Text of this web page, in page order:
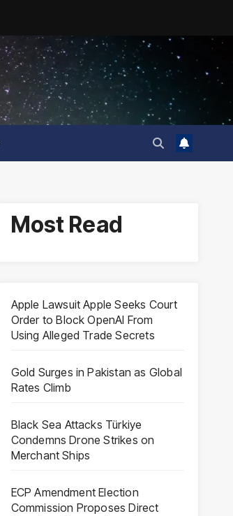
Most Read
Apple Lawsuit Apple Seeks Court
Order to Block OpenAI From
Using Alleged Trade Secrets
Gold Surges in Pakistan as Global
Rates Climb
Black Sea Attacks Türkiye
Condemns Drone Strikes on
Merchant Ships
ECP Amendment Election
Commission Proposes Direct